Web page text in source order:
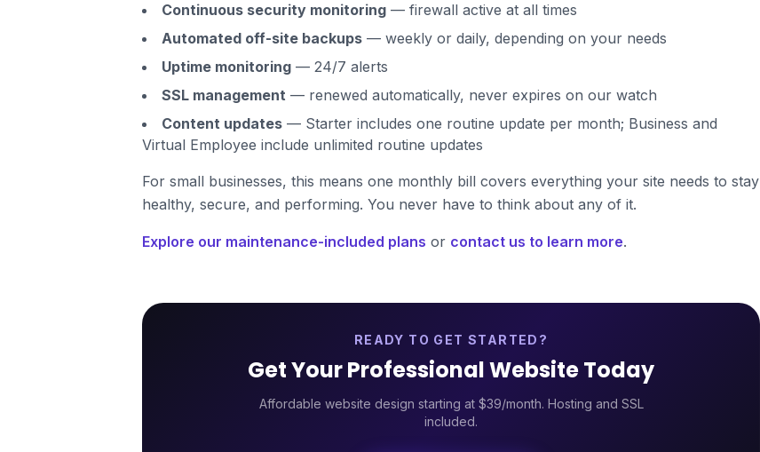
Continuous security monitoring — firewall active at all times
Automated off-site backups — weekly or daily, depending on your needs
Uptime monitoring — 24/7 alerts
SSL management — renewed automatically, never expires on our watch
Content updates — Starter includes one routine update per month; Business and
Virtual Employee include unlimited routine updates
For small businesses, this means one monthly bill covers everything your site needs to stay
healthy, secure, and performing. You never have to think about any of it.
Explore our maintenance-included plans or contact us to learn more.
READY TO GET STARTED?
Get Your Professional Website Today
Affordable website design starting at $39/month. Hosting and SSL
included.